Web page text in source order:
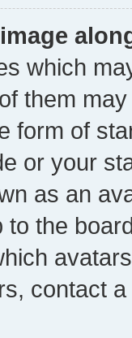
which
them
form of
or your
as an
to the
contact